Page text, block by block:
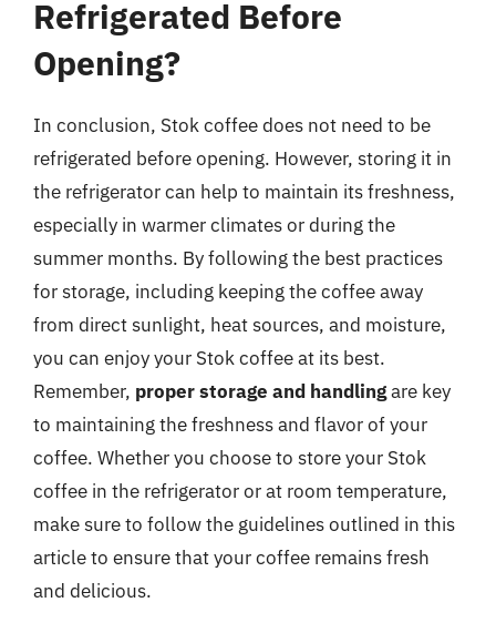
Refrigerated Before
Opening?
In conclusion, Stok coffee does not need to be
refrigerated before opening. However, storing it in
the refrigerator can help to maintain its freshness,
especially in warmer climates or during the
summer months. By following the best practices
for storage, including keeping the coffee away
from direct sunlight, heat sources, and moisture,
you can enjoy your Stok coffee at its best.
Remember, proper storage and handlingare key
to maintaining the freshness and flavor of your
coffee. Whether you choose to store your Stok
coffee in the refrigerator or at room temperature,
make sure to follow the guidelines outlined in this
article to ensure that your coffee remains fresh
and delicious.